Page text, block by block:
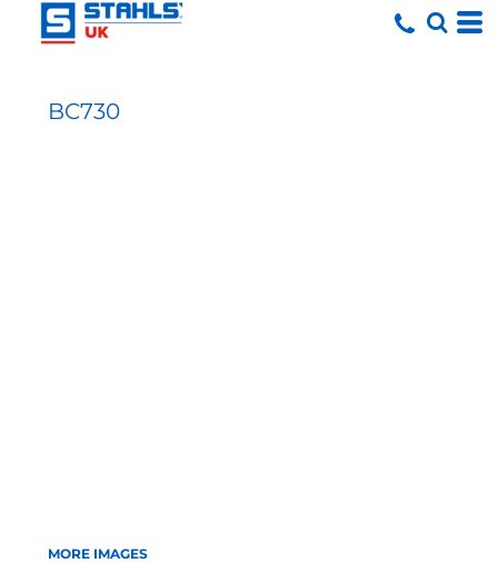
BC730
MORE IMAGES